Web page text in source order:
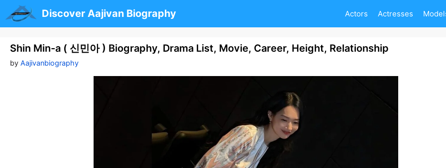
to
content
Discover Aajivan Biography Actors Actresses
Shin Min-a ( 신민아 ) Biography, Drama List, Movie, Career, Height, Relationship
by Aajivanbiography